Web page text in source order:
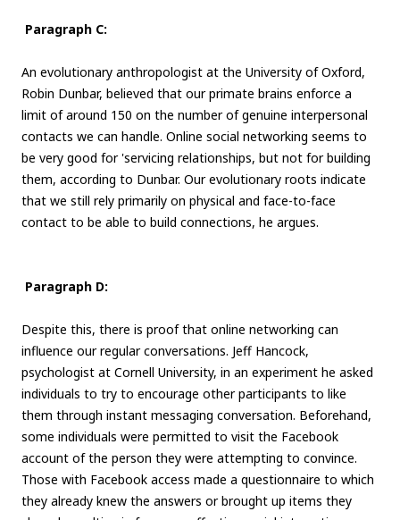
Paragraph C:
An evolutionary anthropologist at the University of Oxford,
Robin Dunbar, believed that our primate brains enforce a
limit of around 150 on the number of genuine interpersonal
contacts we can handle. Online social networking seems to
be very good for 'servicing relationships, but not for building
them, according to Dunbar. Our evolutionary roots indicate
that we still rely primarily on physical and face-to-face
contact to be able to build connections, he argues.
Paragraph D:
Despite this, there is proof that online networking can
influence our regular conversations. Jeff Hancock,
psychologist at Cornell University, in an experiment he asked
individuals to try to encourage other participants to like
them through instant messaging conversation. Beforehand,
some individuals were permitted to visit the Facebook
account of the person they were attempting to convince.
Those with Facebook access made a questionnaire to which
they already knew the answers or brought up items they